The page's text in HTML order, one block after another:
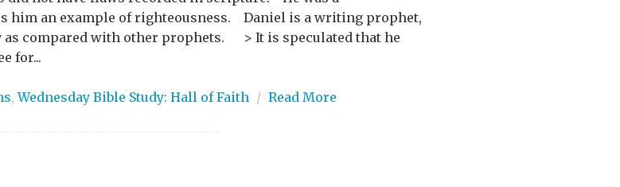
him an example of righteousness. Daniel is a writing prophet,
as compared with other prophets. > It is speculated that he
for...
,Wednesday Bible Study: Hall of Faith / Read More